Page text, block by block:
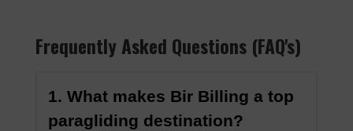
Frequently Asked Questions (FAQ's)
1. What makes Bir Billing a top
paragliding destination?